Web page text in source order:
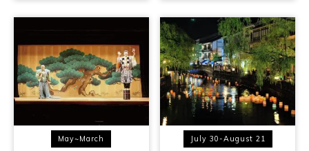
May~March July 30-August 21